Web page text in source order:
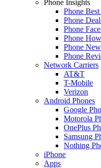
Phone Insights
Phone
Phone
Phone
Phone
Phone
Phone
Network Carriers
AT&T
T-Mobile
Verizon
Android Phones
Google
Motorola
OnePlus
Samsung
Nothing
iPhone
Apps